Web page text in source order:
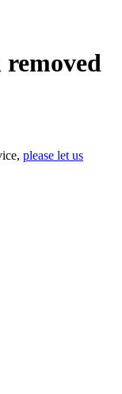
removed
please let us